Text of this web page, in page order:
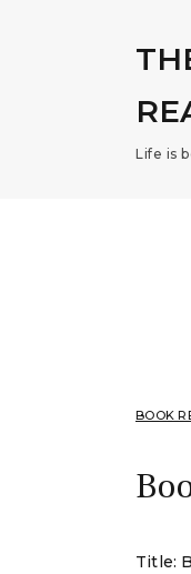
Life is
BOOK
Title: